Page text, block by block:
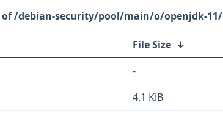
/debian-security/pool/main/o/openjdk-11/
File Size ↓
-
4.1 KiB